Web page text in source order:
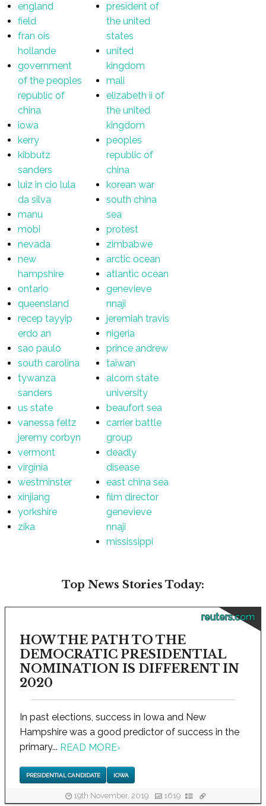
england
field
fran ois
hollande
government
of the peoples
republic of
china
iowa
kerry
kibbutz
sanders
luiz in cio lula
da silva
manu
mobi
nevada
new
hampshire
ontario
queensland
recep tayyip
erdo an
sao paulo
south carolina
tywanza
sanders
us state
vanessa feltz
jeremy corbyn
vermont
virginia
westminster
xinjiang
yorkshire
zika
president of
the united
states
united
kingdom
mali
elizabeth ii of
the united
kingdom
peoples
republic of
china
korean war
south china
sea
protest
zimbabwe
arctic ocean
atlantic ocean
genevieve
nnaji
jeremiah travis
nigeria
prince andrew
taiwan
alcorn state
university
beaufort sea
carrier battle
group
deadly
disease
east china sea
film director
genevieve
nnaji
mississippi
Top News Stories Today:
reuters.com
HOW THE PATH TO THE
DEMOCRATIC PRESIDENTIAL
NOMINATION IS DIFFERENT IN
2020
In past elections, success in Iowa and New
Hampshire was a good predictor of success in the
primary... READ MORE›
PRESIDENTIAL CANDIDATE IOWA
19th November, 2019 1619